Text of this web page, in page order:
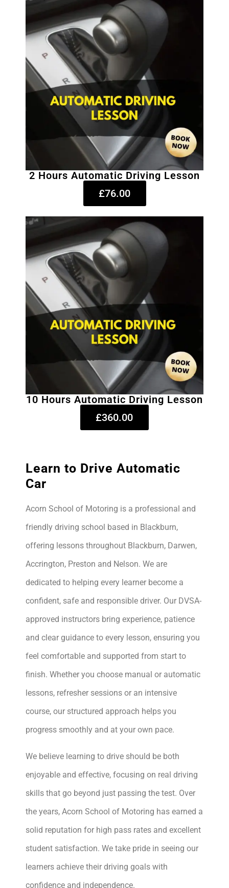
2 Hours Automatic Driving Lesson
£76.00
10 Hours Automatic Driving Lesson
£360.00
Learn to Drive Automatic
Car
Acorn School of Motoring is a professional and
friendly driving school based in Blackburn,
offering lessons throughout Blackburn, Darwen,
Accrington, Preston and Nelson. We are
dedicated to helping every learner become a
confident, safe and responsible driver. Our DVSA-
approved instructors bring experience, patience
and clear guidance to every lesson, ensuring you
feel comfortable and supported from start to
finish. Whether you choose manual or automatic
lessons, refresher sessions or an intensive
course, our structured approach helps you
progress smoothly and at your own pace.
We believe learning to drive should be both
enjoyable and effective, focusing on real driving
skills that go beyond just passing the test. Over
the years, Acorn School of Motoring has earned a
solid reputation for high pass rates and excellent
student satisfaction. We take pride in seeing our
learners achieve their driving goals with
confidence and independence.